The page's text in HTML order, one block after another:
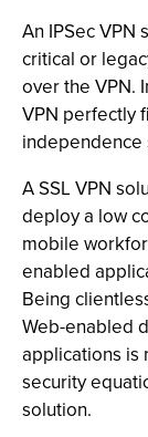
An IPSec VPN
critical or
over the VPN.
VPN perfectly
A SSL VPN
deploy a low
mobile
enabled
Being
Web-enabled
applications is
security
solution.